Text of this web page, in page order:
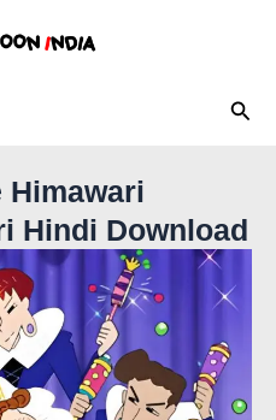
Himawari
Hindi Download